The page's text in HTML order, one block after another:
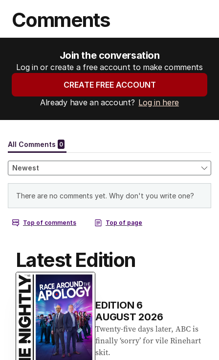
Comments
Join the conversation
Log in or create a free account to make comments
CREATE FREE ACCOUNT
Already have an account? Log in here
Latest Edition
EDITION 6
AUGUST 2026
Twenty-five days later, ABC is
finally ‘sorry’ for vile Rinehart
skit.